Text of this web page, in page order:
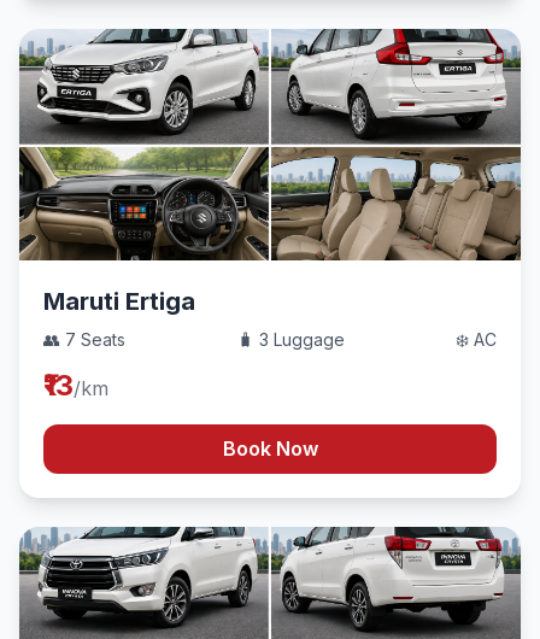
Maruti Ertiga
👥 7 Seats 🧳 3 Luggage ❄️ AC
₹13/km
Book Now